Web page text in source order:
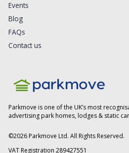
Events
Blog
FAQs
Contact us
Parkmove is one of the UK’s most
advertising park homes, lodges & static
©2026Parkmove Ltd. All Rights Reserved.
VAT Registration 289427551